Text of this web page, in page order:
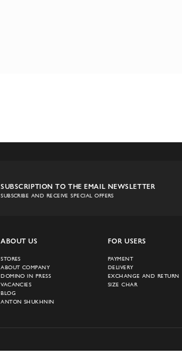
SUBSCRIPTION TO THE EMAIL NEWSLETTER
SUBSCRIBE AND RECEIVE SPECIAL OFFERS
ABOUT US
STORES
ABOUT COMPANY
DOMINO IN PRESS
VACANCIES
BLOG
ANTON SHUKHNIN
FOR USERS
PAYMENT
DELIVERY
EXCHANGE AND RETURN
SIZE CHAR